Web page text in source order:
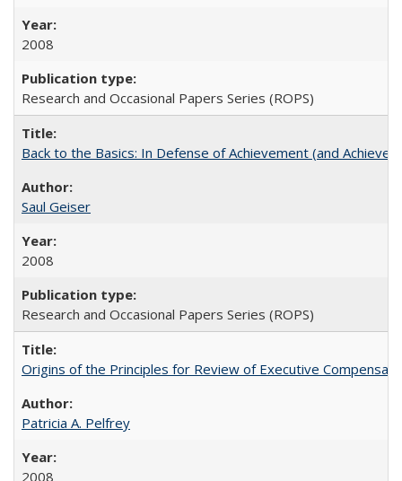
2008
Research and Occasional Papers Series (ROPS)
Back to the Basics: In Defense of Achievement (and
Saul Geiser
2008
Research and Occasional Papers Series (ROPS)
Origins of the Principles for Review of Executive
Patricia A. Pelfrey
2008